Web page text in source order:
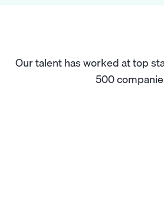
Our talent has worked at top
500